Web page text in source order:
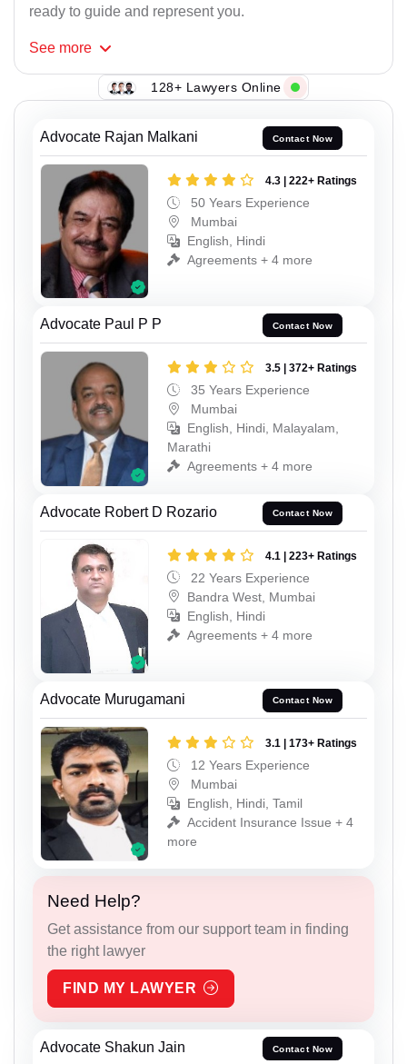
ready to guide and represent you.
See more
128+ Lawyers Online
Advocate Rajan Malkani Contact Now
4.3 | 222+ Ratings
50 Years Experience
Mumbai
English, Hindi
Agreements + 4 more
Advocate Paul P P Contact Now
3.5 | 372+ Ratings
35 Years Experience
Mumbai
English, Hindi, Malayalam,
Marathi
Agreements + 4 more
Advocate Robert D Rozario Contact Now
4.1 | 223+ Ratings
22 Years Experience
Bandra West, Mumbai
English, Hindi
Agreements + 4 more
Advocate Murugamani Contact Now
3.1 | 173+ Ratings
12 Years Experience
Mumbai
English, Hindi, Tamil
Accident Insurance Issue + 4
more
Need Help?
Get assistance from our support team in finding
the right lawyer
FIND MY LAWYER
Advocate Shakun Jain Contact Now